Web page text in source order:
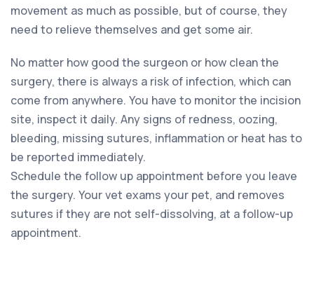
movement as much as possible, but of course, they
need to relieve themselves and get some air.
No matter how good the surgeon or how clean the
surgery, there is always a risk of infection, which can
come from anywhere. You have to monitor the incision
site, inspect it daily. Any signs of redness, oozing,
bleeding, missing sutures, inflammation or heat has to
be reported immediately.
Schedule the follow up appointment before you leave
the surgery. Your vet exams your pet, and removes
sutures if they are not self-dissolving, at a follow-up
appointment.